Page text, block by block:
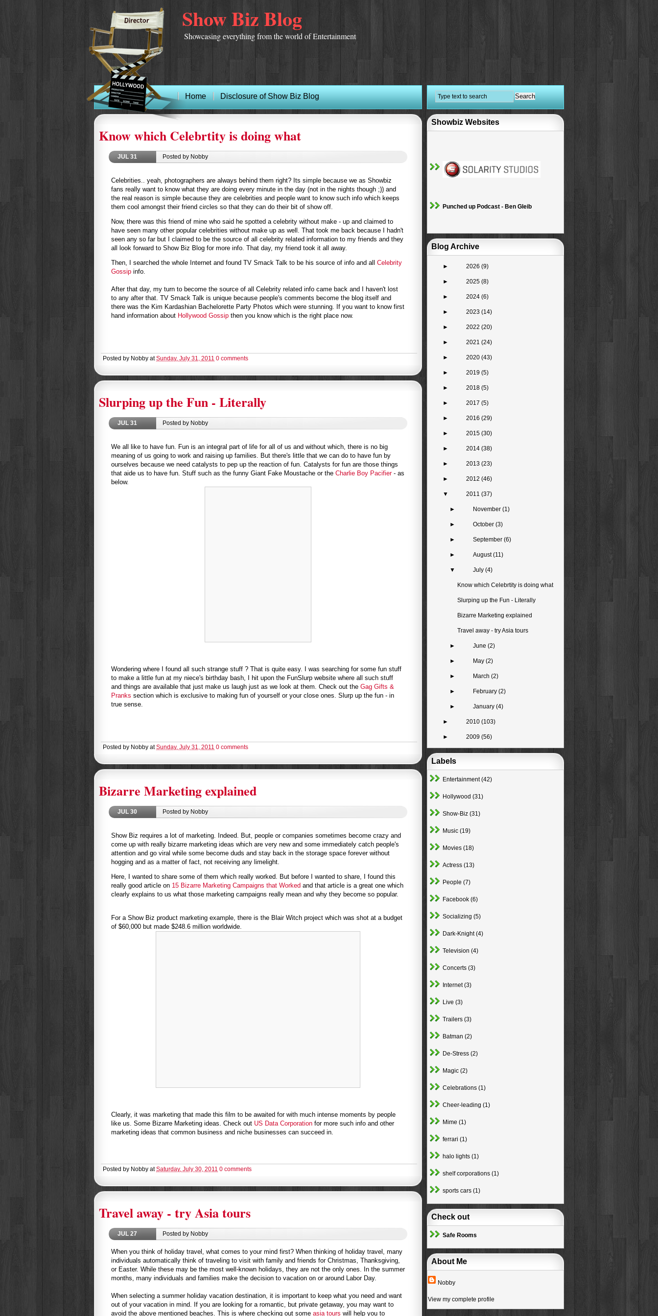
Show Biz Blog
Showcasing everything from the world of Entertainment
Home Disclosure of Show Biz Blog
Know which Celebrtity is doing what
JUL 31 Posted by Nobby
Celebrities.. yeah, photographers are always behind them right? Its simple because we as Showbiz
fans really want to know what they are doing every minute in the day (not in the nights though ;)) and
the real reason is simple because they are celebrities and people want to know such info which keeps
them cool amongst their friend circles so that they can do their bit of show off.
Now, there was this friend of mine who said he spotted a celebrity without make - up and claimed to
have seen many other popular celebrities without make up as well. That took me back because I hadn't
seen any so far but I claimed to be the source of all celebrity related information to my friends and they
all look forward to Show Biz Blog for more info. That day, my friend took it all away.
Then, I searched the whole Internet and found TV Smack Talk to be his source of info and all Celebrity
Gossip info.
After that day, my turn to become the source of all Celebrity related info came back and I haven't lost
to any after that. TV Smack Talk is unique because people's comments become the blog itself and
there was the Kim Kardashian Bachelorette Party Photos which were stunning. If you want to know first
hand information about Hollywood Gossip then you know which is the right place now.
Posted by Nobby atSunday, July 31, 2011 0 comments
Slurping up the Fun - Literally
JUL 31 Posted by Nobby
We all like to have fun. Fun is an integral part of life for all of us and without which, there is no big
meaning of us going to work and raising up families. But there's little that we can do to have fun by
ourselves because we need catalysts to pep up the reaction of fun. Catalysts for fun are those things
that aide us to have fun. Stuff such as the funny Giant Fake Moustache or the Charlie Boy Pacifier- as
below.
Wondering where I found all such strange stuff ? That is quite easy. I was searching for some fun stuff
to make a little fun at my niece's birthday bash, I hit upon the FunSlurp website where all such stuff
and things are available that just make us laugh just as we look at them. Check out the Gag Gifts &
Pranks section which is exclusive to making fun of yourself or your close ones. Slurp up the fun - in
true sense.
Posted by Nobby atSunday, July 31, 2011 0 comments
Bizarre Marketing explained
JUL 30 Posted by Nobby
Show Biz requires a lot of marketing. Indeed. But, people or companies sometimes become crazy and
come up with really bizarre marketing ideas which are very new and some immediately catch people's
attention and go viral while some become duds and stay back in the storage space forever without
hogging and as a matter of fact, not receiving any limelight.
Here, I wanted to share some of them which really worked. But before I wanted to share, I found this
really good article on 15 Bizarre Marketing Campaigns that Worked and that article is a great one which
clearly explains to us what those marketing campaigns really mean and why they become so popular.
For a Show Biz product marketing example, there is the Blair Witch project which was shot at a budget
of $60,000 but made $248.6 million worldwide.
Clearly, it was marketing that made this film to be awaited for with much intense moments by people
like us. Some Bizarre Marketing ideas. Check out US Data Corporation for more such info and other
marketing ideas that common business and niche businesses can succeed in.
Posted by Nobby atSaturday, July 30, 2011 0 comments
Travel away - try Asia tours
JUL 27 Posted by Nobby
When you think of holiday travel, what comes to your mind first? When thinking of holiday travel, many
individuals automatically think of traveling to visit with family and friends for Christmas, Thanksgiving,
or Easter. While these may be the most well-known holidays, they are not the only ones. In the summer
months, many individuals and families make the decision to vacation on or around Labor Day.
When selecting a summer holiday vacation destination, it is important to keep what you need and want
out of your vacation in mind. If you are looking for a romantic, but private getaway, you may want to
avoid the above mentioned beaches. This is where checking out some asia tours will help you to
Showbiz Websites
Punched up Podcast - Ben Gleib
Blog Archive
► 2026 (9)
► 2025 (8)
► 2024 (6)
► 2023 (14)
► 2022 (20)
► 2021 (24)
► 2020 (43)
► 2019 (5)
► 2018 (5)
► 2017 (5)
► 2016 (29)
► 2015 (30)
► 2014 (38)
► 2013 (23)
► 2012 (46)
▼ 2011 (37)
► November(1)
► October(3)
► September(6)
► August(11)
▼ July(4)
Know which Celebrtity is doing what
Slurping up the Fun - Literally
Bizarre Marketing explained
Travel away - try Asia tours
► June(2)
► May(2)
► March(2)
► February(2)
► January(4)
► 2010 (103)
► 2009 (56)
Labels
Entertainment (42)
Hollywood (31)
Show-Biz (31)
Music (19)
Movies (18)
Actress (13)
People (7)
Facebook (6)
Socializing (5)
Dark-Knight (4)
Television (4)
Concerts (3)
Internet (3)
Live (3)
Trailers (3)
Batman (2)
De-Stress (2)
Magic (2)
Celebrations (1)
Cheer-leading (1)
Mime (1)
ferrari (1)
halo lights (1)
shelf corporations (1)
sports cars (1)
Check out
Safe Rooms
About Me
Nobby
View my complete profile